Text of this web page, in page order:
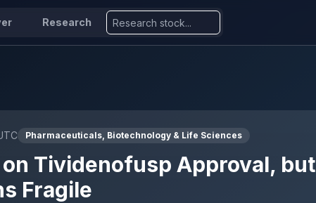
Research
Pharmaceuticals, Biotechnology & Life Sciences
Tividenofusp Approval, but
Fragile